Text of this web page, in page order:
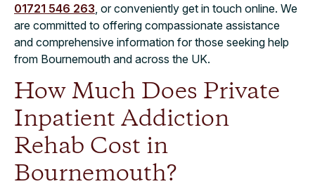
01721 546 263 , or conveniently get in touch online. We
are committed to offering compassionate assistance
and comprehensive information for those seeking help
from Bournemouth and across the UK.
How Much Does Private
Inpatient Addiction
Rehab Cost in
Bournemouth?​